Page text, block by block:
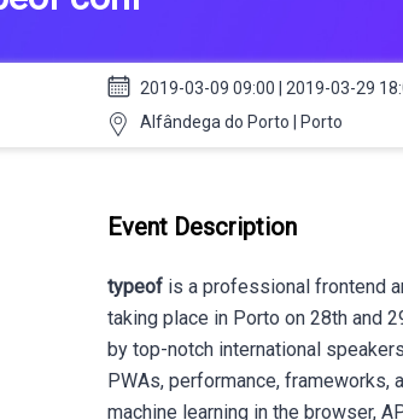
2019-03-09 09:00 | 2019-03-29
Alfândega do Porto | Porto
Event Description
typeof is a professional frontend
taking place in Porto on 28th and
by top-notch international
PWAs, performance, frameworks,
machine learning in the browser,